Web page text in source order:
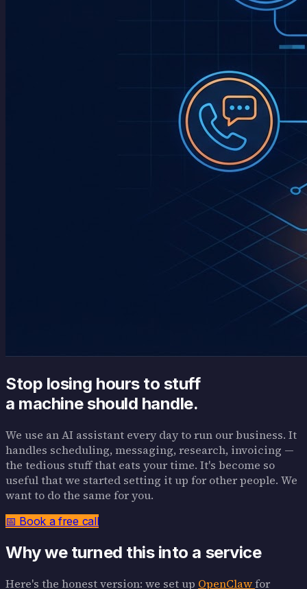
Stop losing hours to stuff
a machine should handle.
We use an AI assistant every day to run our business. It
handles scheduling, messaging, research, invoicing —
the tedious stuff that eats your time. It's become so
useful that we started setting it up for other people. We
want to do the same for you.
📅 Book a free call
Why we turned this into a service
Here's the honest version: we set up OpenClawfor